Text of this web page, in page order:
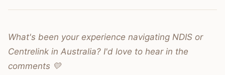
What's been your experience navigating NDIS or
Centrelink in Australia? I'd love to hear in the
comments 💛